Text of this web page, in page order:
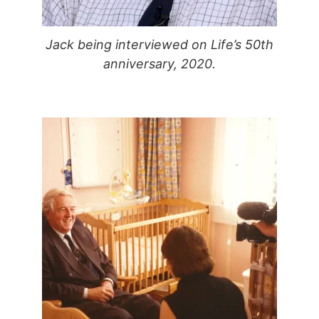
Jack being interviewed on Life’s 50th
anniversary, 2020.